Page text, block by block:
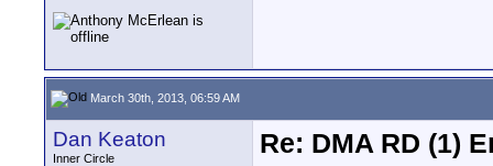
March 30th, 2013, 06:59 AM
Dan Keaton
Inner Circle
Re: DMA RD (1)